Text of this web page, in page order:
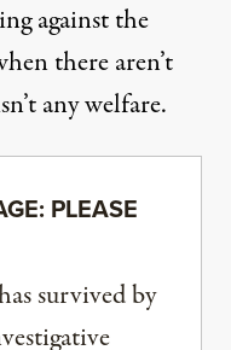
against the
there aren’t
any welfare.
PLEASE
survived by